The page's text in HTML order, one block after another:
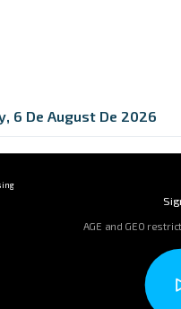
6 De August De 2026
AGE and GEO